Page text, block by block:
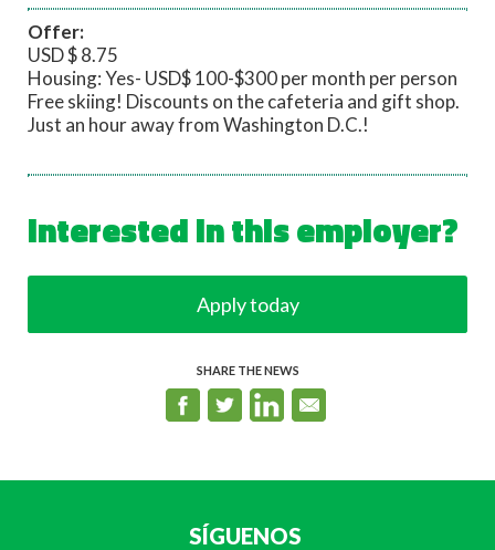
Offer:
USD $ 8.75
Housing: Yes- USD$ 100-$300 per month per person
Free skiing! Discounts on the cafeteria and gift shop.
Just an hour away from Washington D.C.!
Interested in this employer?
Apply today
SHARE THE NEWS
SÍGUENOS